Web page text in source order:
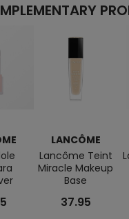
LANCÔME
Lancôme Teint
Miracle Makeup
Base
37.95